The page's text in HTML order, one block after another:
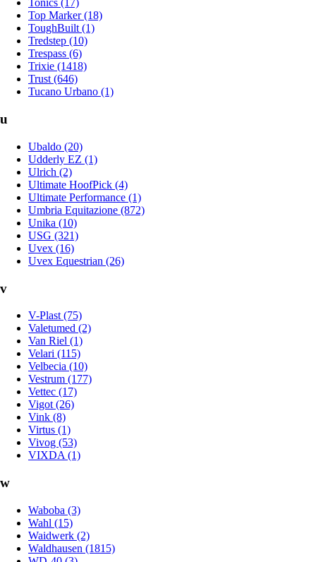
Tonics (17)
Top Marker (18)
ToughBuilt (1)
Tredstep (10)
Trespass (6)
Trixie (1418)
Trust (646)
Tucano Urbano (1)
u
Ubaldo (20)
Udderly EZ (1)
Ulrich (2)
Ultimate HoofPick (4)
Ultimate Performance (1)
Umbria Equitazione (872)
Unika (10)
USG (321)
Uvex (16)
Uvex Equestrian (26)
v
V-Plast (75)
Valetumed (2)
Van Riel (1)
Velari (115)
Velbecia (10)
Vestrum (177)
Vettec (17)
Vigot (26)
Vink (8)
Virtus (1)
Vivog (53)
VIXDA (1)
w
Waboba (3)
Wahl (15)
Waidwerk (2)
Waldhausen (1815)